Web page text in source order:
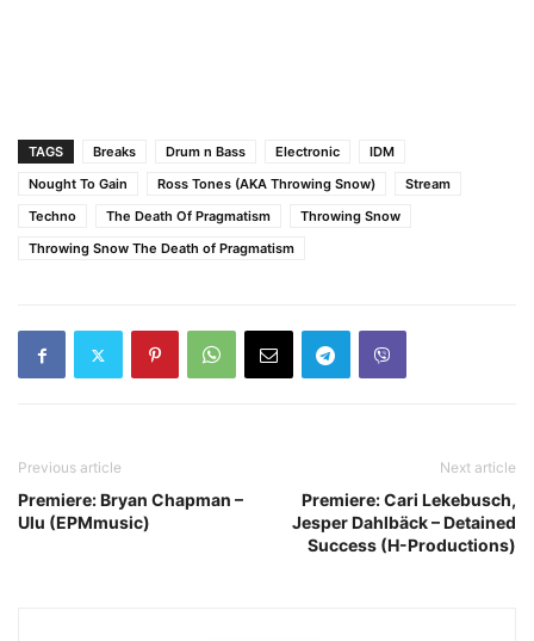
TAGS Breaks Drum n Bass Electronic
IDM
Nought To Gain
Ross Tones (AKA Throwing Snow)
Stream
Techno
The Death Of Pragmatism
Throwing Snow
Throwing Snow The Death of Pragmatism
Previous article
Premiere: Bryan Chapman –
Ulu (EPMmusic)
Next article
Premiere: Cari Lekebusch,
Jesper Dahlbäck – Detained
Success (H-Productions)